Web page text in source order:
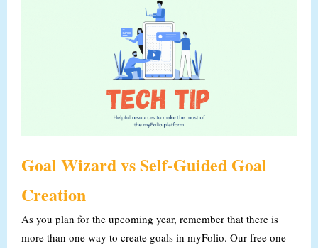
Goal Wizard vs Self-Guided Goal
Creation
As you plan for the upcoming year, remember that there is
more than one way to create goals in myFolio. Our free one-